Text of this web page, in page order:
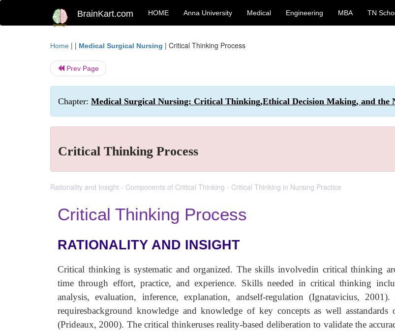
BrainKart.com HOME Anna University Medical Engineering MBA TN
Home | | Medical Surgical Nursing | Critical Thinking Process
Prev Page
Chapter: Medical Surgical Nursing: Critical Thinking,Ethical Decision Making, and the
Critical Thinking Process
Rationality and Insight - Components of Critical Thinking - Critical Thinking in Nursing Practice
Critical Thinking Process
RATIONALITY AND INSIGHT
Critical thinking is systematic and organized. The skills involvedin critical thinking
time through effort, practice, and experience. Skills needed in critical thinking
analysis, evaluation, inference, explanation, andself-regulation (Ignatavicius,
requiresbackground knowledge and knowledge of key concepts as well
(Prideaux, 2000). The critical thinkeruses reality-based deliberation to validate the